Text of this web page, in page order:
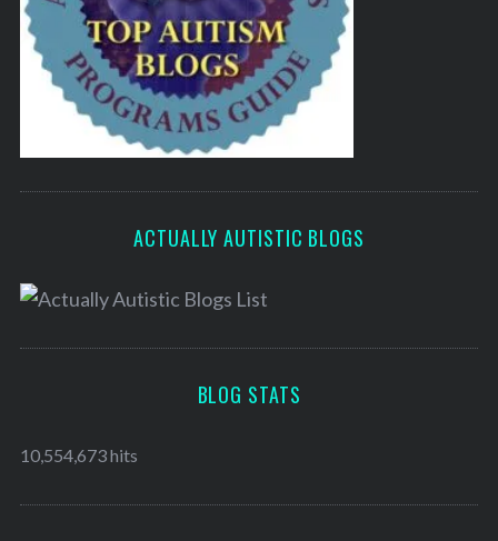
ACTUALLY AUTISTIC BLOGS
BLOG STATS
10,554,673 hits